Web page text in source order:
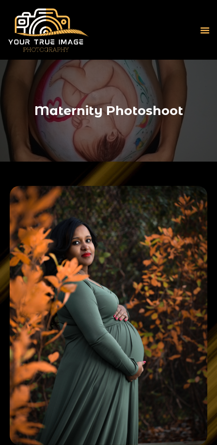
Maternity Photoshoot